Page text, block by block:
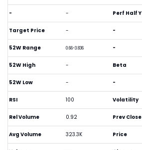
- -
Target Price -
52W Range 0.66-3.836
52W High -
52W Low -
RSI 100
Rel Volume 0.92
Avg Volume 323.3K
Perf Half Y
-
-
Beta
-
Volatility
Prev Close
Price